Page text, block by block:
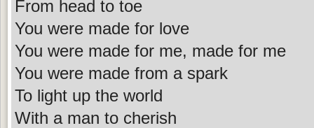
From head to toe
You were made for love
You were made for me, made for me
You were made from a spark
To light up the world
With a man to cherish